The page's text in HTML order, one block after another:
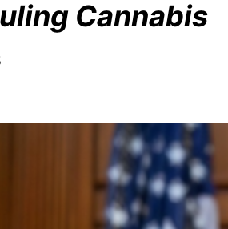
Cannabis